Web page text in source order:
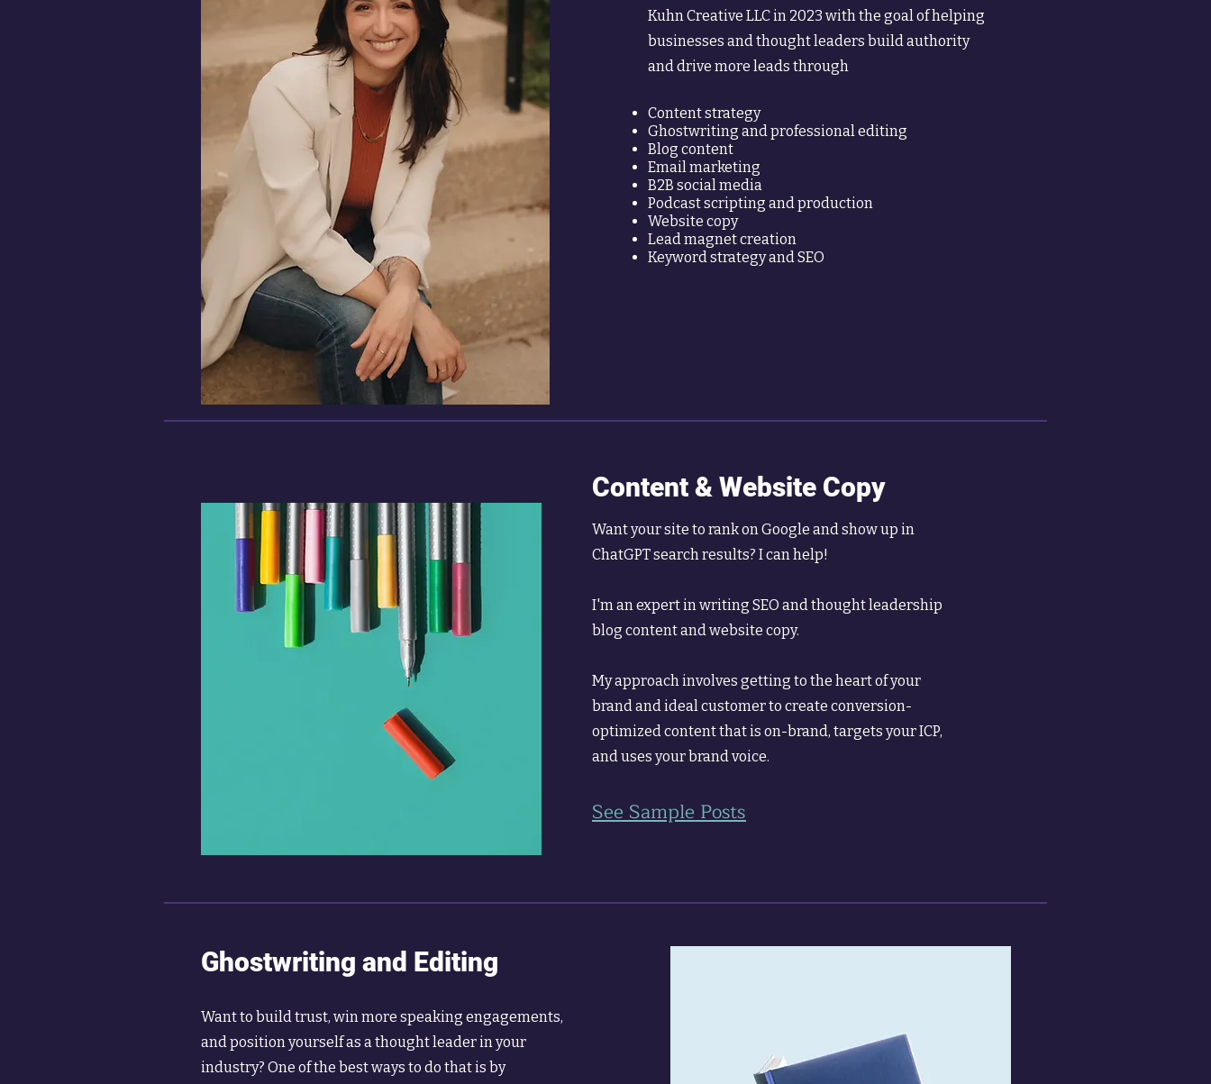
Kuhn Creative LLC in 2023 with the goal of helping
businesses and thought leaders build authority
and drive more leads through
Content strategy
Ghostwriting and professional editing
Blog content
Email marketing
B2B social media
Podcast scripting and production
Website copy
Lead magnet creation
Keyword strategy and SEO
Content & Website Copy
Want your site to rank on Google and show up in
ChatGPT search results? I can help!
I'm an expert in writing SEO and thought leadership
blog content and website copy.
My approach involves getting to the heart of your
brand and ideal customer to create conversion-
optimized content that is on-brand, targets your ICP,
and uses your brand voice.
See Sample Posts
Ghostwriting and Editing
Want to build trust, win more speaking engagements,
and position yourself as a thought leader in your
industry? One of the best ways to do that is by